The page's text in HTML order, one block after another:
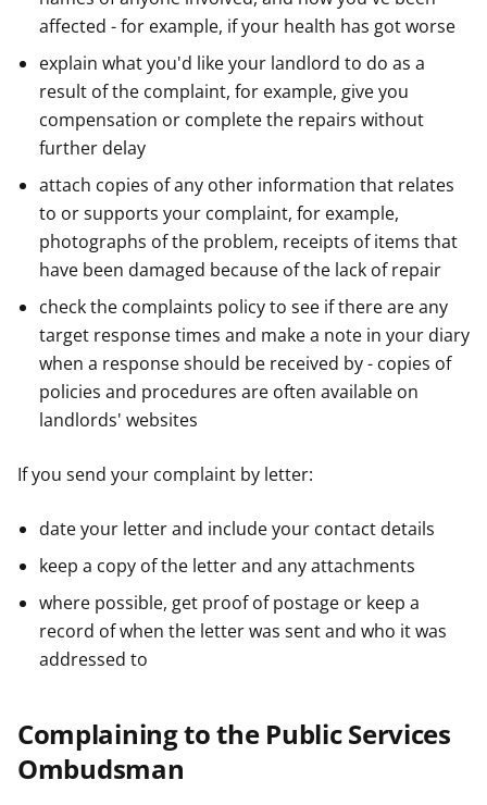
affected - for example, if your health has got worse
explain what you'd like your landlord to do as a
result of the complaint, for example, give you
compensation or complete the repairs without
further delay
attach copies of any other information that relates
to or supports your complaint, for example,
photographs of the problem, receipts of items that
have been damaged because of the lack of repair
check the complaints policy to see if there are any
target response times and make a note in your diary
when a response should be received by - copies of
policies and procedures are often available on
landlords' websites
If you send your complaint by letter:
date your letter and include your contact details
keep a copy of the letter and any attachments
where possible, get proof of postage or keep a
record of when the letter was sent and who it was
addressed to
Complaining to the Public Services
Ombudsman